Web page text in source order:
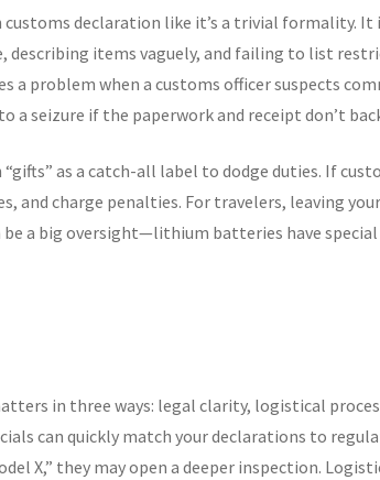
declaration like it’s a trivial formality. It
describing items vaguely, and failing to list
a problem when a customs officer suspects
a seizure if the paperwork and receipt don’t
“gifts” as a catch-all label to dodge duties. If
and charge penalties. For travelers, leaving
be a big oversight—lithium batteries have
in three ways: legal clarity, logistical
can quickly match your declarations to
X,” they may open a deeper inspection.